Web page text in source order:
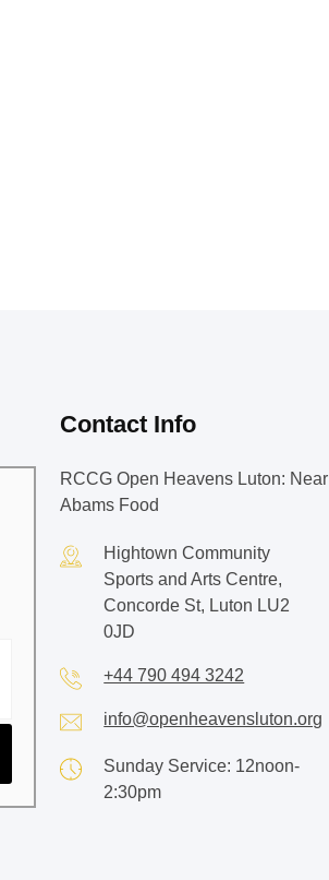
Contact Info
RCCG Open Heavens Luton: Near
Abams Food
Hightown Community
Sports and Arts Centre,
Concorde St, Luton LU2
0JD
+44 790 494 3242
info@openheavensluton.org
Sunday Service: 12noon-
2:30pm